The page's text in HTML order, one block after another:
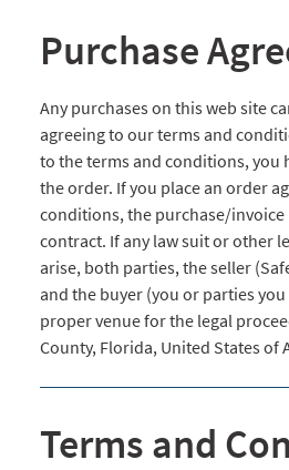
Purchase
Any purchases on this web site
agreeing to our terms and
to the terms and conditions, you
the order. If you place an order
conditions, the purchase/
contract. If any law suit or other
arise, both parties, the seller
and the buyer (you or parties
proper venue for the legal
County, Florida, United States of
Terms and